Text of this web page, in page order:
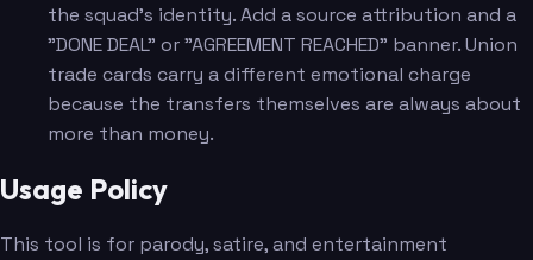
the squad's identity. Add a source attribution and a
"DONE DEAL" or "AGREEMENT REACHED" banner. Union
trade cards carry a different emotional charge
because the transfers themselves are always about
more than money.
Usage Policy
This tool is for parody, satire, and entertainment